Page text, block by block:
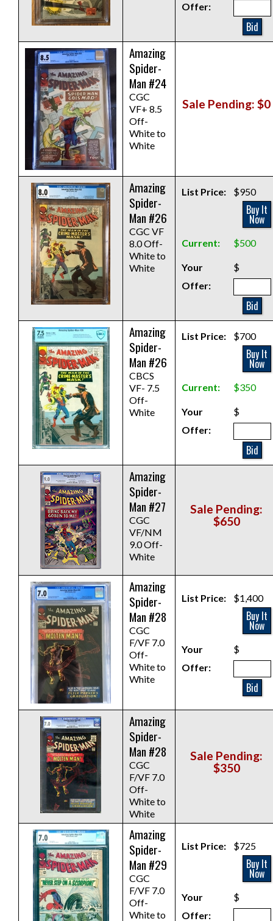
Offer:
Bid
Amazing
Spider-
Man #24
CGC
VF+ 8.5
Off-
White to
White
Sale Pending: $0
Amazing
Spider-
Man #26
CGC VF
8.0 Off-
White to
White
List Price: $950
Buy It
Now
Current: $500
Your
Offer:
$
Bid
Amazing
Spider-
Man #26
CBCS
VF- 7.5
Off-
White
List Price: $700
Buy It
Now
Current: $350
Your
Offer:
$
Bid
Amazing
Spider-
Man #27
CGC
VF/NM
9.0 Off-
White
Sale Pending:
$650
Amazing
Spider-
Man #28
CGC
F/VF 7.0
Off-
White to
White
List Price: $1,400
Buy It
Now
Your
Offer:
$
Bid
Amazing
Spider-
Man #28
CGC
F/VF 7.0
Off-
White to
White
Sale Pending:
$350
Amazing
Spider-
Man #29
CGC
F/VF 7.0
Off-
White to
List Price: $725
Buy It
Now
Your
Offer:
$